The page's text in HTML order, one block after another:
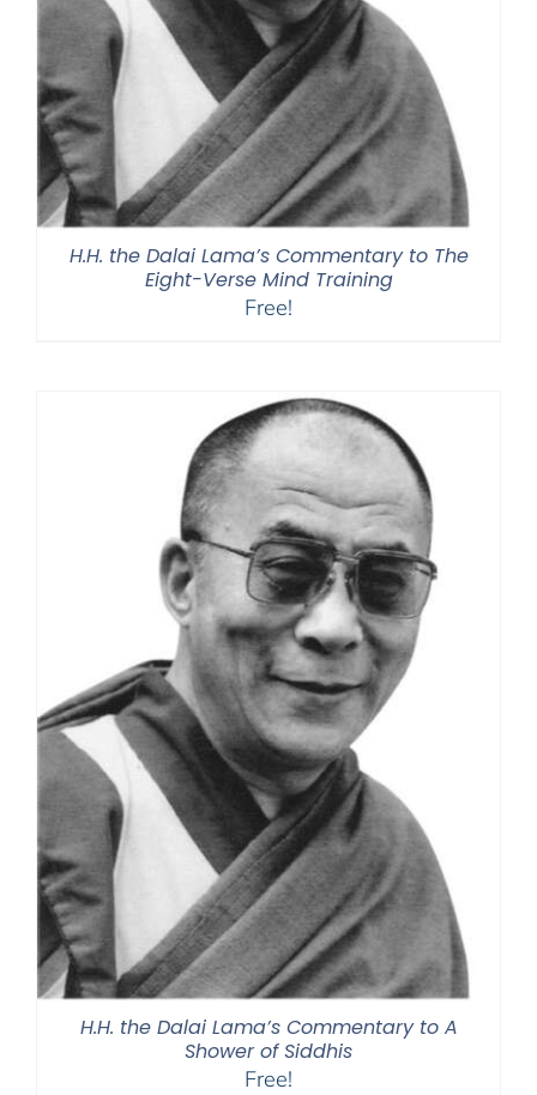
H.H. the Dalai Lama’s Commentary to The
Eight-Verse Mind Training
Free!
H.H. the Dalai Lama’s Commentary to A
Shower of Siddhis
Free!